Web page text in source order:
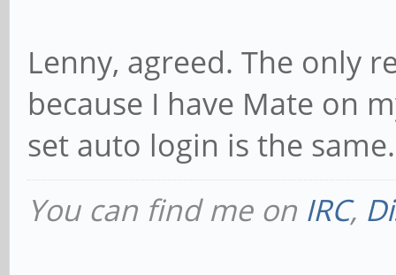
Lenny, agreed. The only
because I have Mate on
set auto login is the same.
You can find me on IRC,